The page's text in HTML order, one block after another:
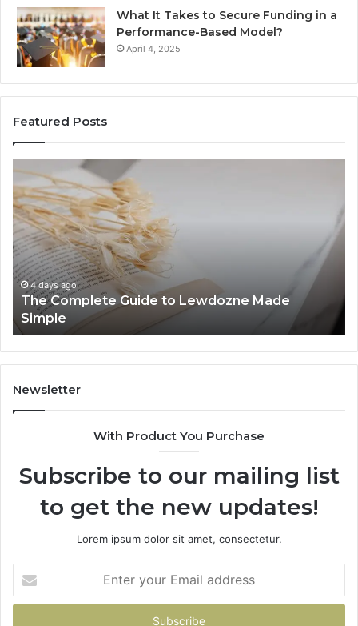
What It Takes to Secure Funding in a
Performance-Based Model?
April 4, 2025
Featured Posts
Complete
Guide
to
Lewdozne
Made
Simple
4 days ago
The Complete Guide to Lewdozne Made
Simple
Newsletter
With Product You Purchase
Subscribe to our mailing list
to get the new updates!
Lorem ipsum dolor sit amet, consectetur.
your
Email